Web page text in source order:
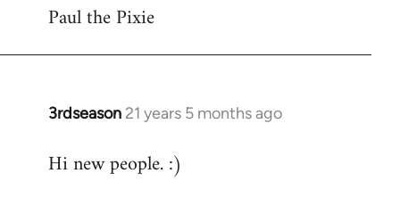
Paul the Pixie
3rdseason 21 years 5 months ago
In
to
Hi new people. :)